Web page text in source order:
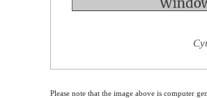
Please note that the image above is computer